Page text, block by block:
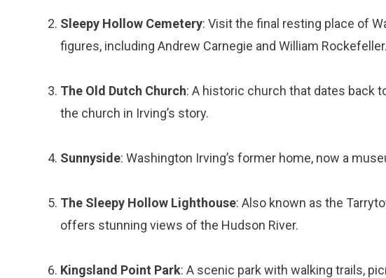
Sleepy Hollow Cemetery: Visit the final resting place of
figures, including Andrew Carnegie and William Rockefeller.
The Old Dutch Church: A historic church that dates back
the church in Irving’s story.
Sunnyside: Washington Irving’s former home, now a
The Sleepy Hollow Lighthouse: Also known as the
offers stunning views of the Hudson River.
Kingsland Point Park: A scenic park with walking trails,